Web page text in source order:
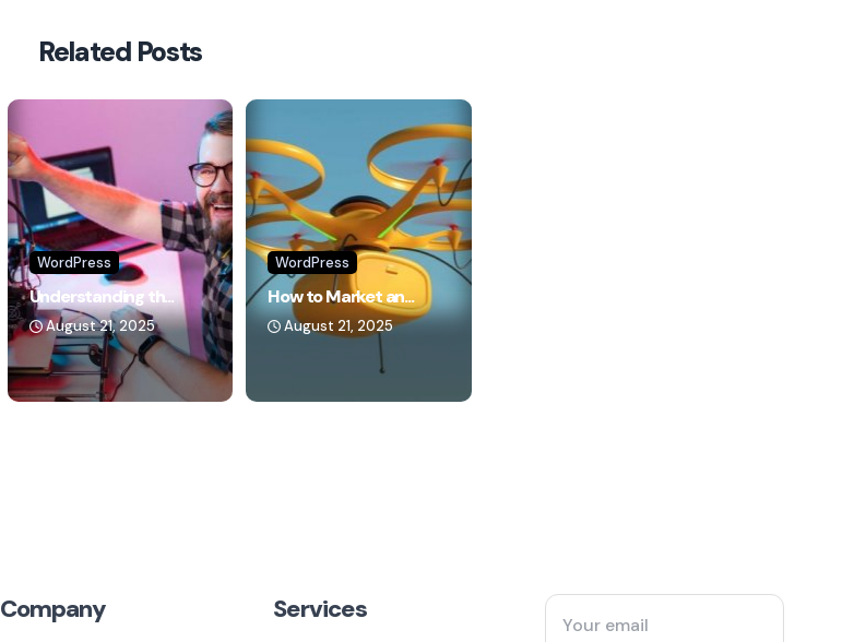
Related Posts
WordPress
Understanding th...
August 21, 2025
WordPress
How to Market an...
August 21, 2025
Company Services